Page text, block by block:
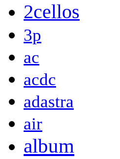
2cellos
3p
ac
acdc
adastra
air
album